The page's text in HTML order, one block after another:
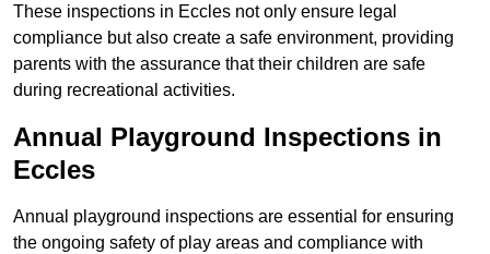
These inspections in Eccles not only ensure legal
compliance but also create a safe environment, providing
parents with the assurance that their children are safe
during recreational activities.
Annual Playground Inspections in
Eccles
Annual playground inspections are essential for ensuring
the ongoing safety of play areas and compliance with